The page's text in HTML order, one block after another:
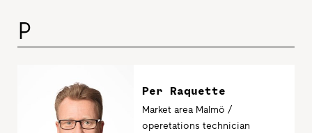
P
Per Raquette
Market area Malmö /
operetations technician